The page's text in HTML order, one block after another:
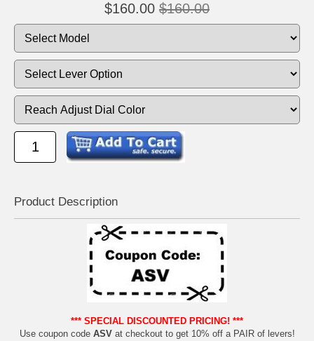
$160.00 $160.00
Product Description
*** SPECIAL DISCOUNTED PRICING! ***
Use coupon code ASVat checkout to get 10% off a PAIR of levers!